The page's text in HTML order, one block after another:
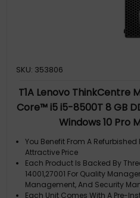
SKU: 353806
T1A Lenovo ThinkCentre
Core™ i5 i5-8500T 8 GB
Windows 10 Pro
You Benefit From A
Attractive Price
Each Product Is Backed By
14001,27001 For Quality
Management, And Security
Each Unit Comes With A Pre-